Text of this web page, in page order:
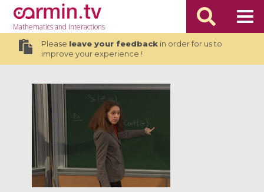
Mathematicsand Interactions
Please leave your feedbackin order for us to
improve your experience !